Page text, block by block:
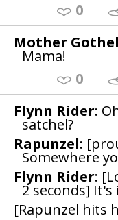
0
Mother Gothel
Mama!
0
Flynn Rider:
satchel?
Rapunzel:
Somewhere
Flynn Rider:
2 seconds]
[Rapunzel hits